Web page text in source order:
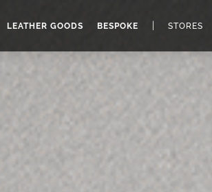
LEATHER GOODS BESPOKE STORES